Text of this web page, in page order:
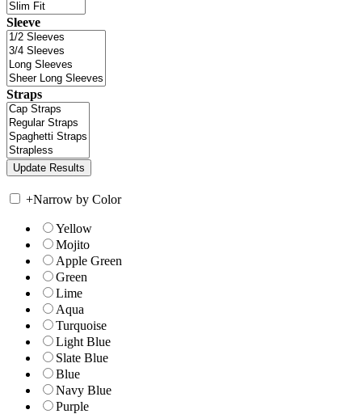
Sleeve
Straps
+Narrow by Color
Yellow
Mojito
Apple Green
Green
Lime
Aqua
Turquoise
Light Blue
Slate Blue
Blue
Navy Blue
Purple